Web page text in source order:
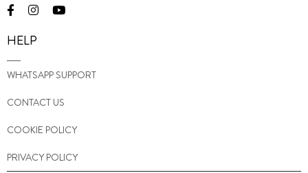
HELP
WHATSAPP SUPPORT
CONTACT US
COOKIE POLICY
PRIVACY POLICY